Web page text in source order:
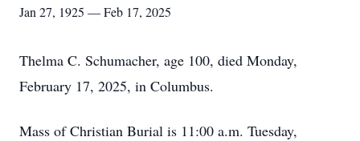
Jan 27, 1925 — Feb 17, 2025
Thelma C. Schumacher, age 100, died Monday,
February 17, 2025, in Columbus.
Mass of Christian Burial is 11:00 a.m. Tuesday,